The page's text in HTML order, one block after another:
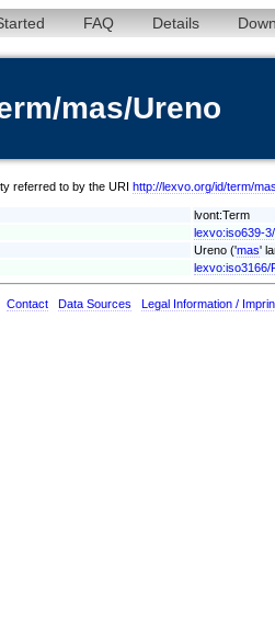
FAQ Details
mas/Ureno
referred to by the URI http://lexvo.org/id/term/
lvont:Term
lexvo:iso639-
Ureno ('mas'
lexvo:iso3166/
Contact Data Sources Legal Information /